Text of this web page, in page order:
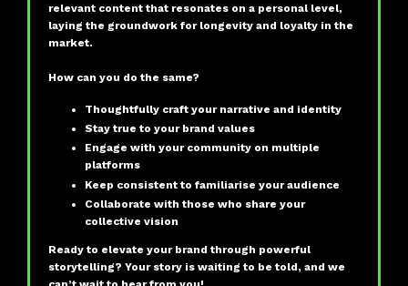
relevant content that resonates on a personal level,
laying the groundwork for longevity and loyalty in the
market.
How can you do the same?
Thoughtfully craft your narrative and identity
Stay true to your brand values
Engage with your community on multiple
platforms
Keep consistent to familiarise your audience
Collaborate with those who share your
collective vision
Ready to elevate your brand through powerful
storytelling? Your story is waiting to be told, and we